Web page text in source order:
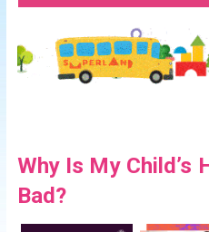
Why Is My Child’s
Bad?